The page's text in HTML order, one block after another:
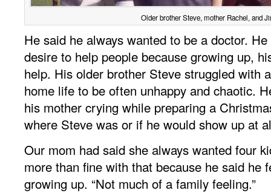
Older brother Steve, mother Rachel, and
He said he always wanted to be a doctor.
desire to help people because growing up,
help. His older brother Steve struggled with
home life to be often unhappy and chaotic.
his mother crying while preparing a
where Steve was or if he would show up at
Our mom had said she always wanted four
more than fine with that because he said he
growing up. “Not much of a family feeling.”